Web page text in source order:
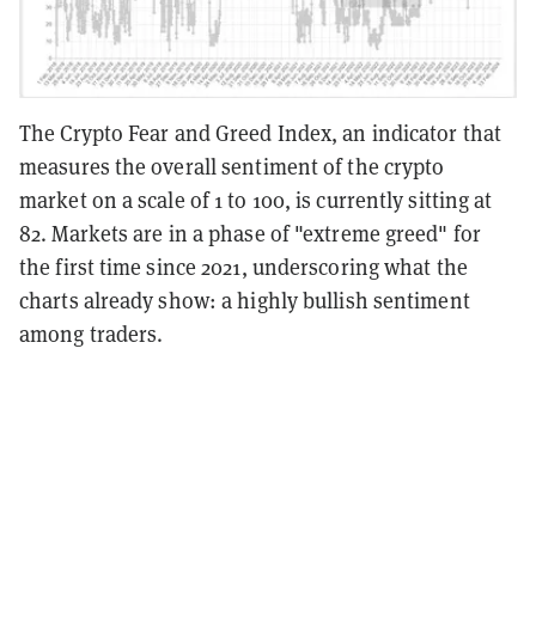
The Crypto Fear and Greed Index, an indicator that
measures the overall sentiment of the crypto
market on a scale of 1 to 100, is currently sitting at
82. Markets are in a phase of "extreme greed" for
the first time since 2021, underscoring what the
charts already show: a highly bullish sentiment
among traders.